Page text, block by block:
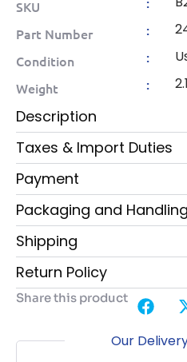
SKU
Part Number :
Condition :
Weight :
Description
Taxes & Import Duties
Payment
Packaging and Handling
Shipping
Return Policy
Share this product
Our